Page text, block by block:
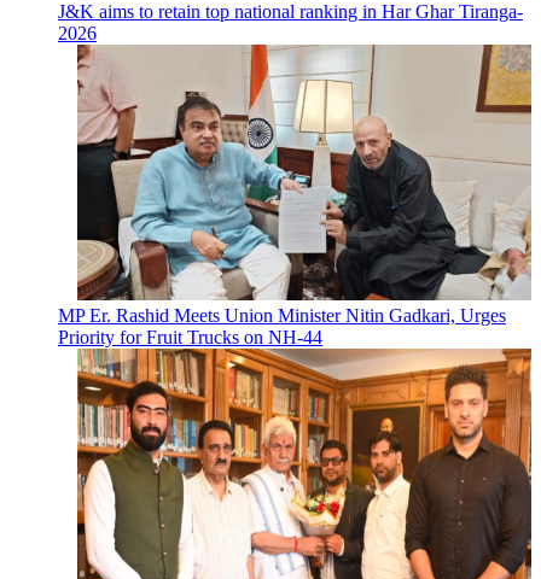
J&K aims to retain top national ranking in Har Ghar Tiranga-
2026
MP Er. Rashid Meets Union Minister Nitin Gadkari, Urges
Priority for Fruit Trucks on NH-44